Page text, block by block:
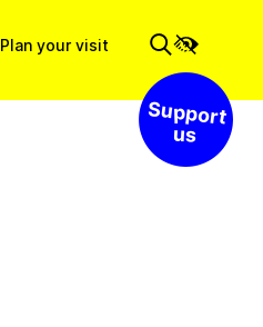
Plan your visit
Support us